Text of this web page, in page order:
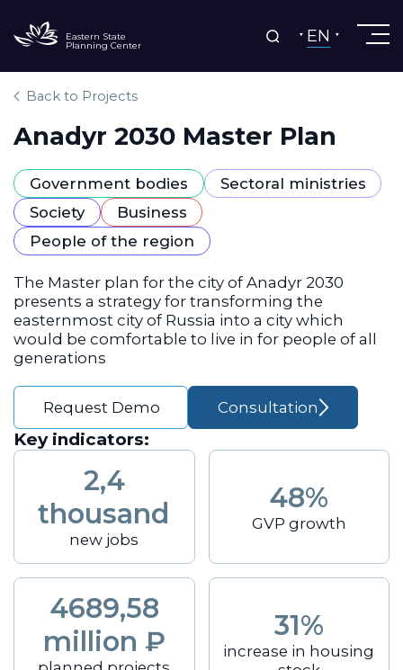
Eastern State
Planning Center EN
Back to Projects
Anadyr 2030 Master Plan
Government bodies
Sectoral ministries
Society
Business
People of the region
The Master plan for the city of Anadyr 2030
presents a strategy for transforming the
easternmost city of Russia into a city which
would be comfortable to live in for people of all
generations
Request Demo Consultation
Key indicators:
2,4
thousand
new jobs
48%
GVP growth
4689,58
million ₽
31%
increase in housing